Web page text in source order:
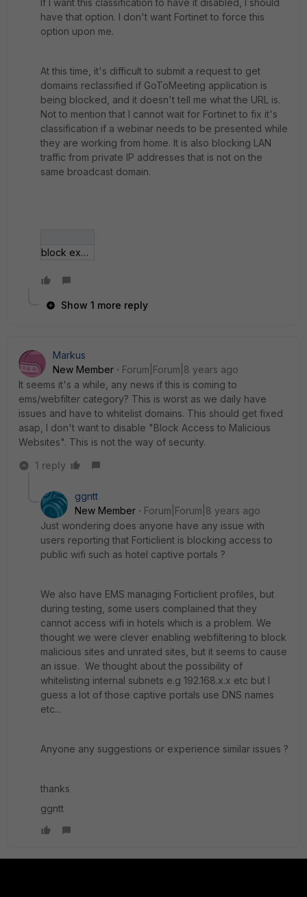
If I want this classification to have it disabled, I should
have that option. I don't want Fortinet to force this
option upon me.
At this time, it's difficult to submit a request to get
domains reclassified if GoToMeeting application is
being blocked, and it doesn't tell me what the URL is.
Not to mention that I cannot wait for Fortinet to fix it's
classification if a webinar needs to be presented while
they are working from home. It is also blocking LAN
traffic from private IP addresses that is not on the
same broadcast domain.
block example.jpg
Show 1 more reply
Markus
New Member
Forum|Forum|8 years ago
It seems it's a while, any news if this is coming to
ems/webfilter category? This is worst as we daily have
issues and have to whitelist domains. This should get fixed
asap, I don't want to disable "Block Access to Malicious
Websites". This is not the way of security.
1 reply
ggntt
New Member
Forum|Forum|8 years ago
Just wondering does anyone have any issue with
users reporting that Forticlient is blocking access to
public wifi such as hotel captive portals ?
We also have EMS managing Forticlient profiles, but
during testing, some users complained that they
cannot access wifi in hotels which is a problem. We
thought we were clever enabling webfiltering to block
malicious sites and unrated sites, but it seems to cause
an issue. We thought about the possibility of
whitelisting internal subnets e.g 192.168.x.x etc but I
guess a lot of those captive portals use DNS names
etc...
Anyone any suggestions or experience similar issues ?
thanks
ggntt